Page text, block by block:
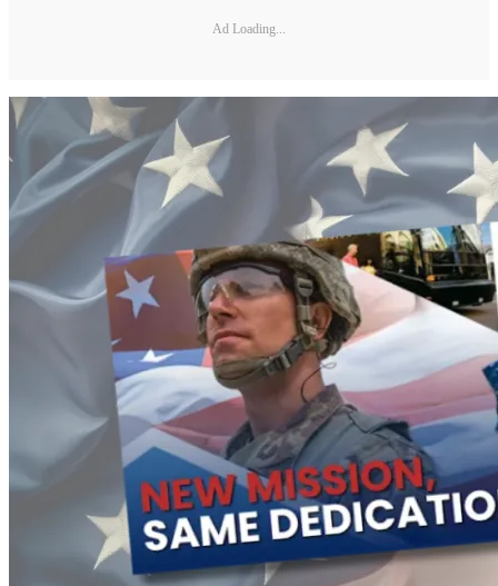
Ad Loading...